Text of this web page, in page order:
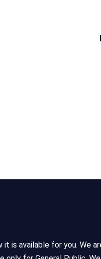
is available for you. We